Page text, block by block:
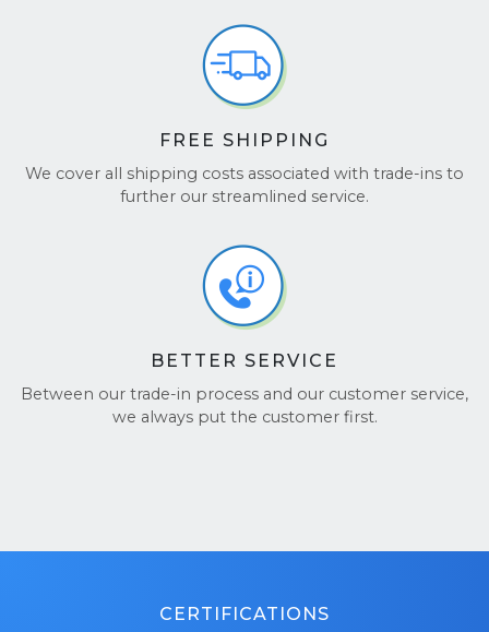
FREE SHIPPING
We cover all shipping costs associated with trade-ins to
further our streamlined service.
BETTER SERVICE
Between our trade-in process and our customer service,
we always put the customer first.
CERTIFICATIONS